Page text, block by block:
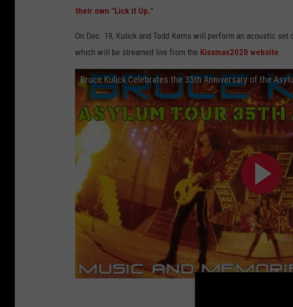
their own "Lick it Up."
On Dec. 19, Kulick and Todd Kerns will perform an acoustic
which will be streamed live from the Kissmas2020 website.
Bruce Kulick Celebrates the 35th Anniversary of the